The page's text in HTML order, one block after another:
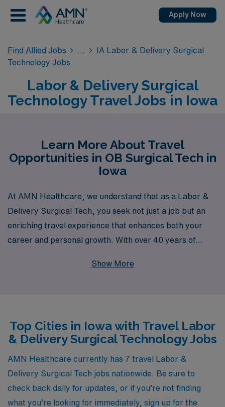
Apply Now
Find Allied Jobs
IA Labor & Delivery Surgical
Technology Jobs
Labor & Delivery Surgical
Technology Travel Jobs in Iowa
Learn More About Travel
Opportunities in OB Surgical Tech in
Iowa
At AMN Healthcare, we understand that as a Labor &
Delivery Surgical Tech, you seek not just a job but an
enriching travel experience that enhances both your
career and personal growth. With over 40 years of
industry, we support more than 10,000 professionals
work closely with you to understand your specific goals
and preferences, ensuring that your travel assignments
align with your aspirations. Join AMN Healthcare and
take your skills to new locations while receiving the
support you deserve throughout your career journey.
Show More
Top Cities in Iowa with Travel Labor
& Delivery Surgical Technology Jobs
AMN Healthcare currently has 7 travel Labor &
Delivery Surgical Tech jobs nationwide. Be sure to
check back daily for updates, or if you’re not finding
what you’re looking for immediately, sign up for the